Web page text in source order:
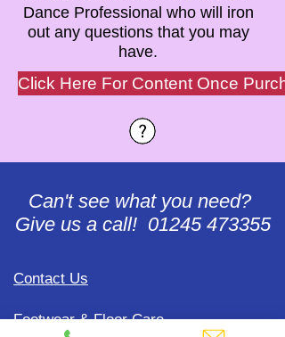
Dance Professional who will iron
out any questions that you may
have.
Click Here For Content Once
Can't see what you need?
Give us a call! 01245 473355
Contact Us
Footwear & Floor Care